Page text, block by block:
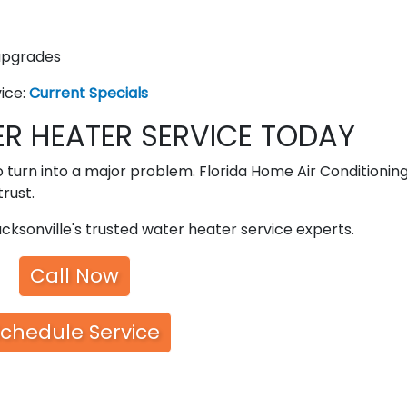
Current Specials
HEATER SERVICE TODAY
into a major problem. Florida Home Air
trusted water heater service experts.
Call Now
Service